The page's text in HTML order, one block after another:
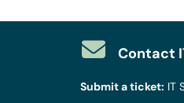
Contact
Submit a ticket: IT